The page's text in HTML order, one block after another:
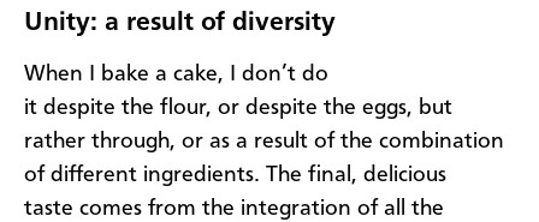
Unity: a result of diversity
When bake a cake,
I don’t do
it despite the flour, or despite the eggs, but
rather through, or as a result of the combination
of different ingredients. The final , delicious
taste comes from the integration of all the